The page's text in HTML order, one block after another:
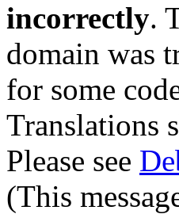
incorrectly.
domain was
for some
Translations
Please see
(This